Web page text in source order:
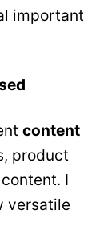
important
content
product
I
versatile